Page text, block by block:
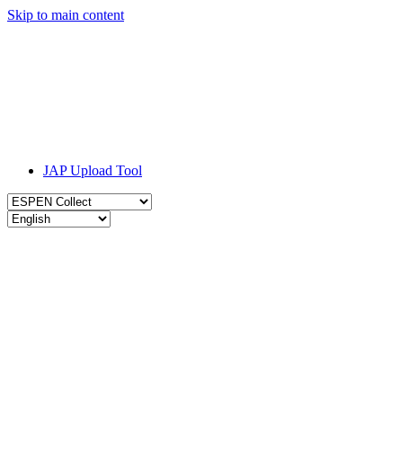
Skip to main content
JAP Upload Tool